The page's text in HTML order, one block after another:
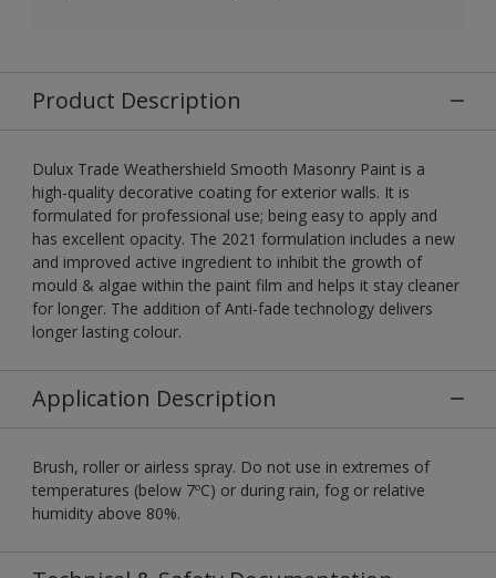
Product Description
Dulux Trade Weathershield Smooth Masonry Paint is a
high-quality decorative coating for exterior walls. It is
formulated for professional use; being easy to apply and
has excellent opacity. The 2021 formulation includes a new
and improved active ingredient to inhibit the growth of
mould & algae within the paint film and helps it stay cleaner
for longer. The addition of Anti-fade technology delivers
longer lasting colour.
Application Description
Brush, roller or airless spray. Do not use in extremes of
temperatures (below 7ºC) or during rain, fog or relative
humidity above 80%.